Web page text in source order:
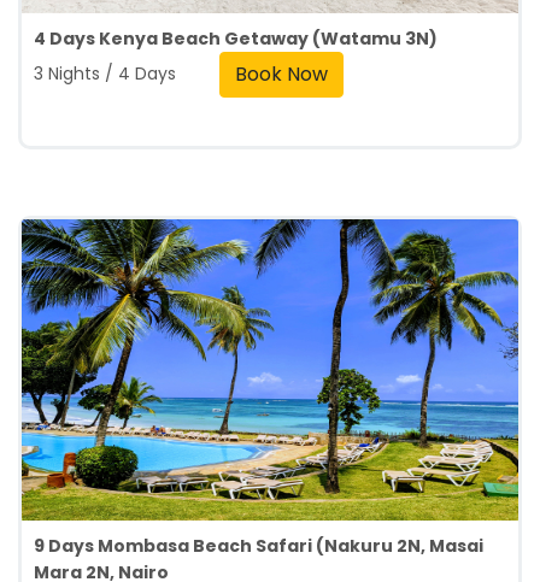
4 Days Kenya Beach Getaway (Watamu 3N)
3 Nights / 4 Days
Book Now
9 Days Mombasa Beach Safari (Nakuru 2N, Masai
Mara 2N, Nairo